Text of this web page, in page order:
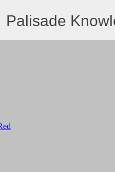
Palisade